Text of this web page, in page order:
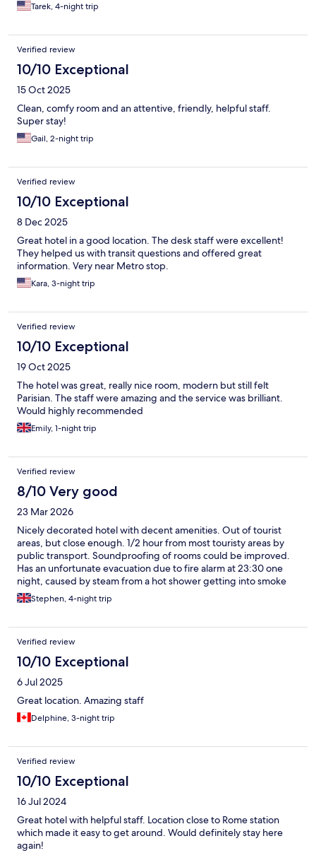
Tarek, 4-night trip
Verified review
10/10 Exceptional
15 Oct 2025
Clean, comfy room and an attentive, friendly, helpful staff.
Super stay!
Gail, 2-night trip
Verified review
10/10 Exceptional
8 Dec 2025
Great hotel in a good location. The desk staff were excellent!
They helped us with transit questions and offered great
information. Very near Metro stop.
Kara, 3-night trip
Verified review
10/10 Exceptional
19 Oct 2025
The hotel was great, really nice room, modern but still felt
Parisian. The staff were amazing and the service was brilliant.
Would highly recommended
Emily, 1-night trip
Verified review
8/10 Very good
23 Mar 2026
Nicely decorated hotel with decent amenities. Out of tourist
areas, but close enough. 1/2 hour from most touristy areas by
public transport. Soundproofing of rooms could be improved.
Has an unfortunate evacuation due to fire alarm at 23:30 one
night, caused by steam from a hot shower getting into smoke
detectors in someone’s bedroom.
Stephen, 4-night trip
Verified review
10/10 Exceptional
6 Jul 2025
Great location. Amazing staff
Delphine, 3-night trip
Verified review
10/10 Exceptional
16 Jul 2024
Great hotel with helpful staff. Location close to Rome station
which made it easy to get around. Would definitely stay here
again!